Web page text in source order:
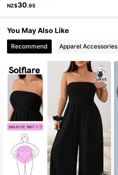
NZ$30.95
You May Also Like
Recommend Apparel Accessories